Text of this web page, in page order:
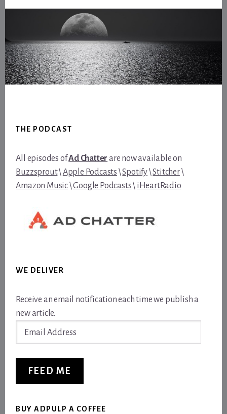
THE PODCAST
All episodes ofAd Chatter are now available on
Buzzsprout\Apple Podcasts \Spotify\Stitcher\
Amazon Music\Google Podcasts\ iHeartRadio
WE DELIVER
Receive an email notification each time we publish a
new article.
FEED ME
BUY ADPULP A COFFEE